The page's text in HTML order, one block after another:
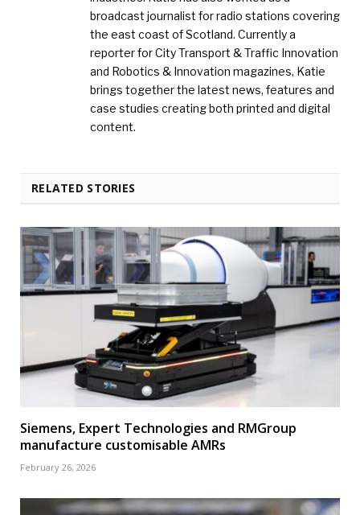
broadcast journalist for radio stations covering
the east coast of Scotland. Currently a
reporter for City Transport & Traffic Innovation
and Robotics & Innovation magazines, Katie
brings together the latest news, features and
case studies creating both printed and digital
content.
RELATED STORIES
Siemens, Expert Technologies and RMGroup
manufacture customisable AMRs
February 26, 2026